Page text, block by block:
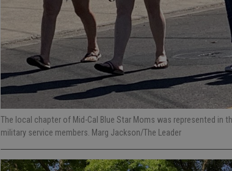
The local chapter of Mid-Cal Blue Star Moms was represented in
military service members. Marg Jackson/The Leader